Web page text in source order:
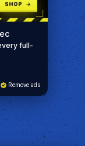
full-
Remove ads